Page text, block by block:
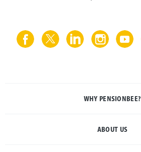
WHY PENSIONBEE?
ABOUT US